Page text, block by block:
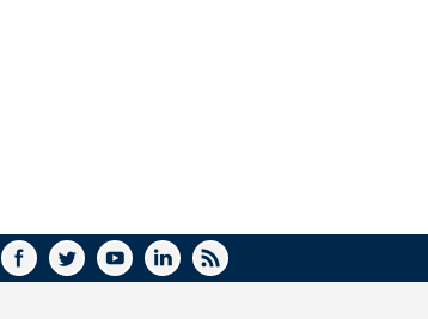
FACEBOOK
TWITTERYOUTUBELINKEDIN
RSS